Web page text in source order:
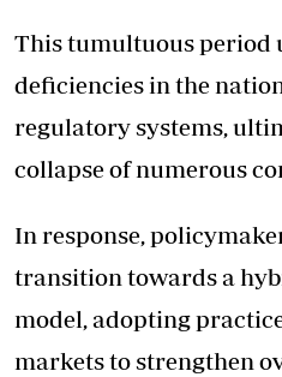
This tumultuous period
deficiencies in the
regulatory systems,
collapse of numerous
In response,
transition towards a
model, adopting
markets to strengthen